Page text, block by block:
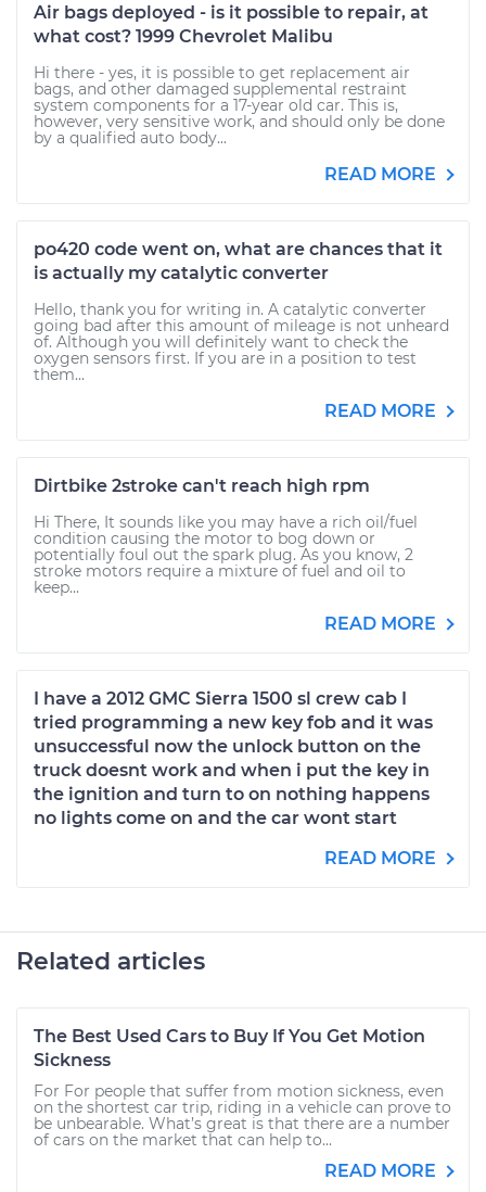
Air bags deployed - is it possible to repair, at
what cost? 1999 Chevrolet Malibu
Hi there - yes, it is possible to get replacement air
bags, and other damaged supplemental restraint
system components for a 17-year old car. This is,
however, very sensitive work, and should only be done
by a qualified auto body...
READ MORE
po420 code went on, what are chances that it
is actually my catalytic converter
Hello, thank you for writing in. A catalytic converter
going bad after this amount of mileage is not unheard
of. Although you will definitely want to check the
oxygen sensors first. If you are in a position to test
them...
READ MORE
Dirtbike 2stroke can't reach high rpm
Hi There, It sounds like you may have a rich oil/fuel
condition causing the motor to bog down or
potentially foul out the spark plug. As you know, 2
stroke motors require a mixture of fuel and oil to
keep...
READ MORE
I have a 2012 GMC Sierra 1500 sl crew cab I
tried programming a new key fob and it was
unsuccessful now the unlock button on the
truck doesnt work and when i put the key in
the ignition and turn to on nothing happens
no lights come on and the car wont start
READ MORE
Related articles
The Best Used Cars to Buy If You Get Motion
Sickness
For For people that suffer from motion sickness, even
on the shortest car trip, riding in a vehicle can prove to
be unbearable. What’s great is that there are a number
of cars on the market that can help to...
READ MORE